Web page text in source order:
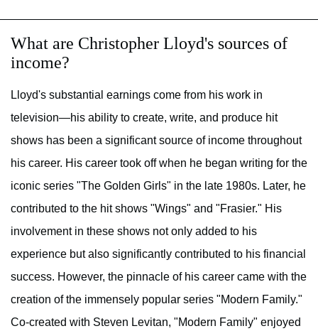
What are Christopher Lloyd's sources of
income?
Lloyd's substantial earnings come from his work in
television—his ability to create, write, and produce hit
shows has been a significant source of income throughout
his career. His career took off when he began writing for the
iconic series "The Golden Girls" in the late 1980s. Later, he
contributed to the hit shows "Wings" and "Frasier." His
involvement in these shows not only added to his
experience but also significantly contributed to his financial
success. However, the pinnacle of his career came with the
creation of the immensely popular series "Modern Family."
Co-created with Steven Levitan, "Modern Family" enjoyed